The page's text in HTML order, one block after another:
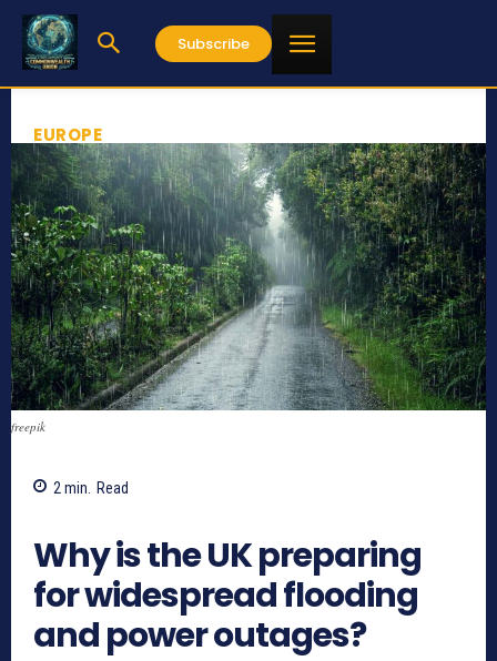
Subscribe
EUROPE
freepik
2 min. Read
Why is the UK preparing
for widespread flooding
and power outages?